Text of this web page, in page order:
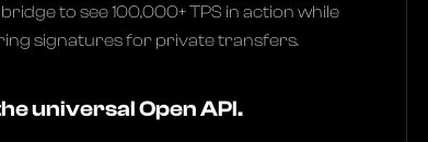
to see 100,000+ TPS in action while
signatures for private transfers.
universal Open API.